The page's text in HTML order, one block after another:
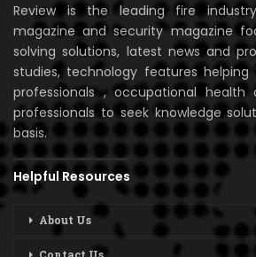
Review is the leading fire
magazine and security magazine
solving solutions, latest news and
studies, technology features
professionals , occupational health
professionals to seek knowledge
basis.
Helpful Resources
About Us